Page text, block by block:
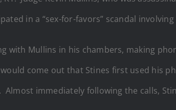
in a “sex-for-favors” scandal
with Mullins in his chambers, making
come out that Stines first used his
immediately following the calls,